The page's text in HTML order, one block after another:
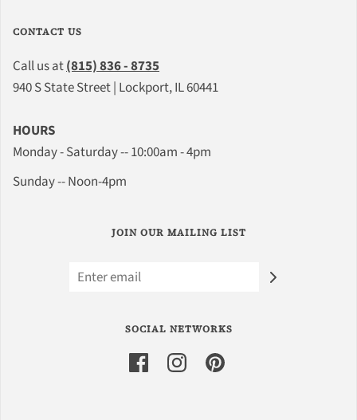
CONTACT US
Call us at(815) 836 - 8735
940 S State Street | Lockport, IL 60441
HOURS
Monday - Saturday -- 10:00am - 4pm
Sunday -- Noon-4pm
JOIN OUR MAILING LIST
SOCIAL NETWORKS